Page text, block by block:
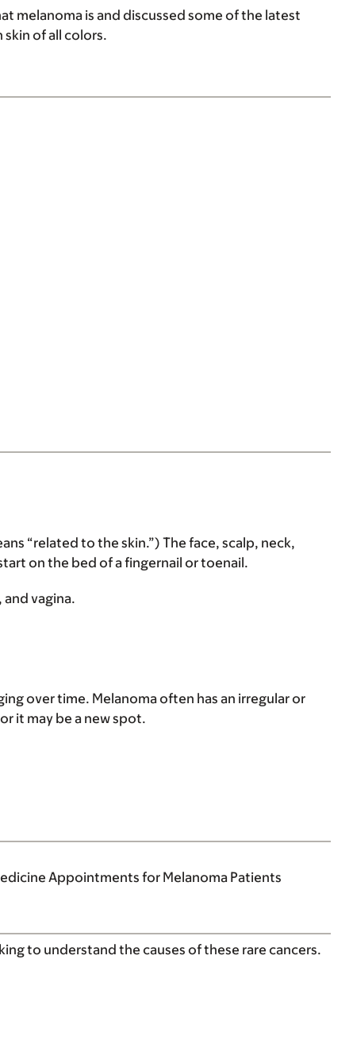
melanoma is and discussed some of the latest
of all colors.
“related to the skin.”) The face, scalp, neck,
on the bed of a fingernail or toenail.
vagina.
over time. Melanoma often has an irregular or
it may be a new spot.
Appointments for Melanoma Patients
to understand the causes of these rare cancers.